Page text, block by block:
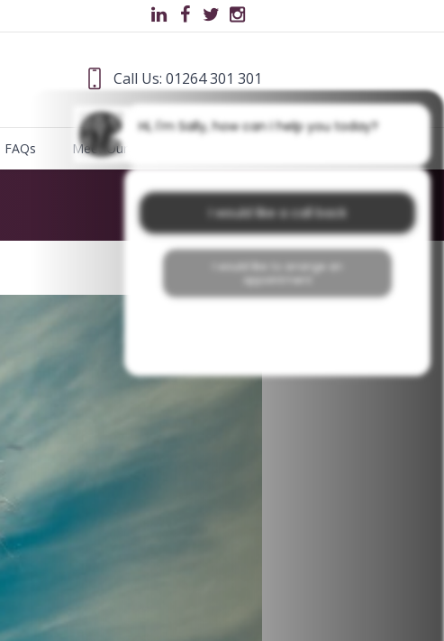
Call Us: 01264 301 301
FAQs Meet Our Team
Home Tooth Staining
Hi, I'm Sally, how can I help you today?
I would like a call back
I would like to arrange an